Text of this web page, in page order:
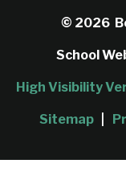
© 2026
School
High Visibility
Sitemap